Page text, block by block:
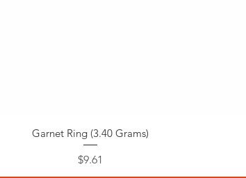
Garnet Ring (3.40 Grams)
Price
$9.61